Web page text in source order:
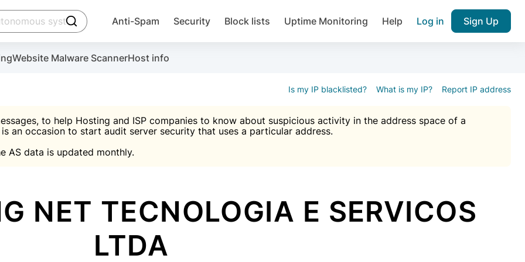
click to trigger searching
Anti-Spam Security Block lists Uptime Monitoring Help Log in Sign Up
Website Malware ScannerHost info
Is my IP blacklisted? What is my IP? Report IP address
to help Hosting and ISP companies to know about suspicious activity in the address space of a
an occasion to start audit server security that uses a particular address.
AS data is updated monthly.
NET TECNOLOGIA E SERVICOS
LTDA
account
the plugin, installation instructions and the anti-spam plugin.
Join over 1,092,000 websites who
Malware scanner, FireWall, two-factor auth (2FA), Brute force protection, notifications about public
IP & email Database

Suggest password
Use Block Lists to check IP and email reputation